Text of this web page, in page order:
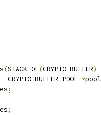
(STACK_OF(CRYPTO_BUFFER)
CRYPTO_BUFFER_POOL
*pool
;
;